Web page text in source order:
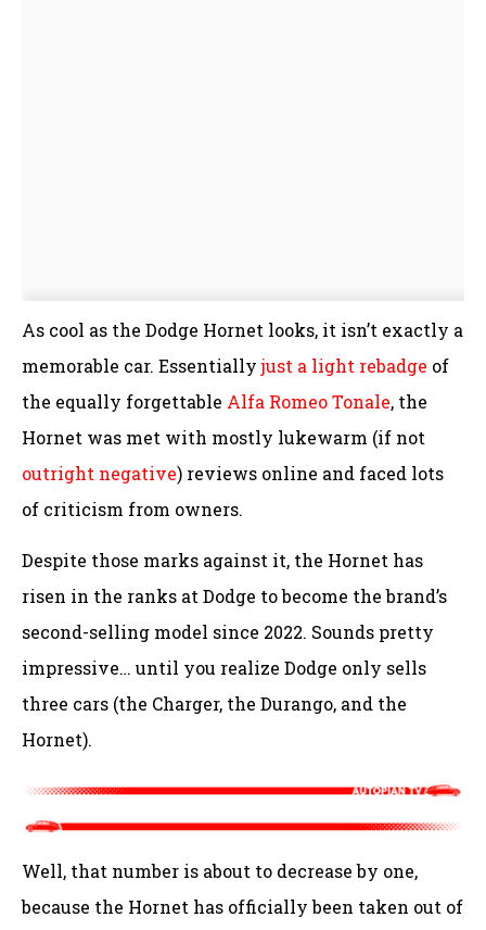
As cool as the Dodge Hornet looks, it isn’t exactly a
memorable car. Essentiallyjust a light rebadge of
the equally forgettable Alfa Romeo Tonale, the
Hornet was met with mostly lukewarm (if not
outright negative) reviews online and faced lots
of criticism from owners.
Despite those marks against it, the Hornet has
risen in the ranks at Dodge to become the brand’s
second-selling model since 2022. Sounds pretty
impressive… until you realize Dodge only sells
three cars (the Charger, the Durango, and the
Hornet).
Well, that number is about to decrease by one,
because the Hornet has officially been taken out of